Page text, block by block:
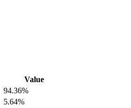
Value
94.36%
5.64%